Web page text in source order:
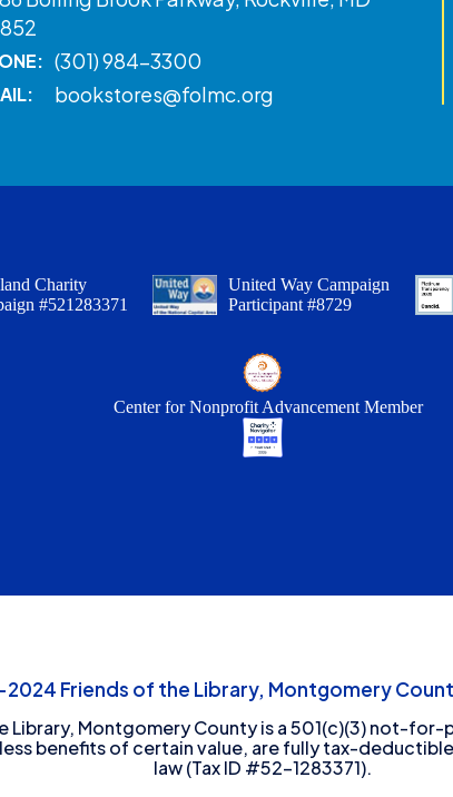
(301) 984-3300
bookstores@folmc.org
Charity
#521283371
United Way Campaign
Participant #8729
Center for Nonprofit Advancement Member
Friends of the Library, Montgomery
Library, Montgomery County is a 501(c)(3) not-
benefits of certain value, are fully tax-
law (Tax ID #52-1283371).